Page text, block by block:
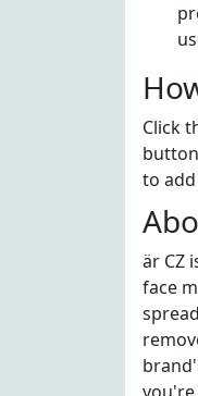
Click
to
är CZ
face